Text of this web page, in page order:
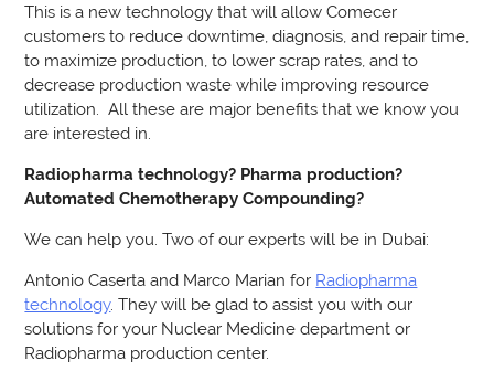
This is a new technology that will allow Comecer
customers to reduce downtime, diagnosis, and repair time,
to maximize production, to lower scrap rates, and to
decrease production waste while improving resource
utilization. All these are major benefits that we know you
are interested in.
Radiopharma technology? Pharma production?
Automated Chemotherapy Compounding?
We can help you. Two of our experts will be in Dubai:
Antonio Caserta and Marco Marian for Radiopharma
technology. They will be glad to assist you with our
solutions for your Nuclear Medicine department or
Radiopharma production center.